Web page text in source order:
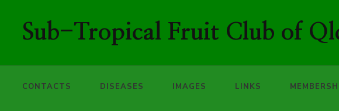
Sub-Tropical Fruit Club of
CONTACTS DISEASES IMAGES LINKS